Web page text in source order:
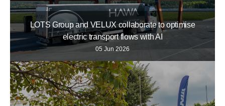
LOTS Group and VELUX collaborate to optimise
electric transport flows with AI
05 Jun 2026